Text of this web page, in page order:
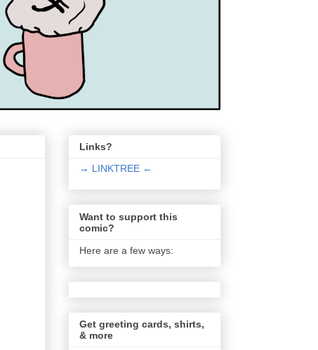
Links?
→ LINKTREE ←
Want to support this
comic?
Here are a few ways:
Get greeting cards, shirts,
& more